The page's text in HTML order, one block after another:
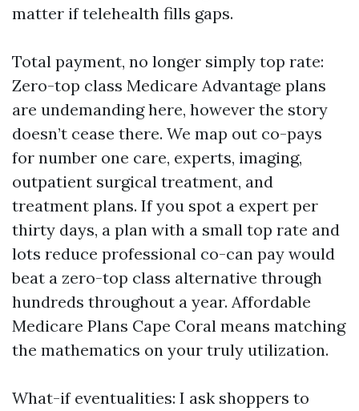
matter if telehealth fills gaps.
Total payment, no longer simply top rate:
Zero-top class Medicare Advantage plans
are undemanding here, however the story
doesn’t cease there. We map out co-pays
for number one care, experts, imaging,
outpatient surgical treatment, and
treatment plans. If you spot a expert per
thirty days, a plan with a small top rate and
lots reduce professional co-can pay would
beat a zero-top class alternative through
hundreds throughout a year. Affordable
Medicare Plans Cape Coral means matching
the mathematics on your truly utilization.
What-if eventualities: I ask shoppers to